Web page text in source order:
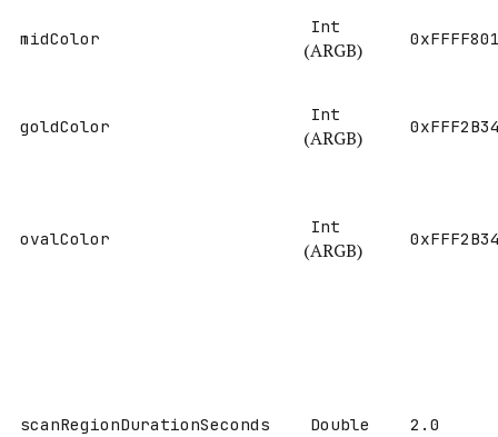
midColor
Int
(ARGB)
goldColor
Int
(ARGB)
ovalColor
Int
(ARGB)
scanRegionDurationSeconds Double 2.0